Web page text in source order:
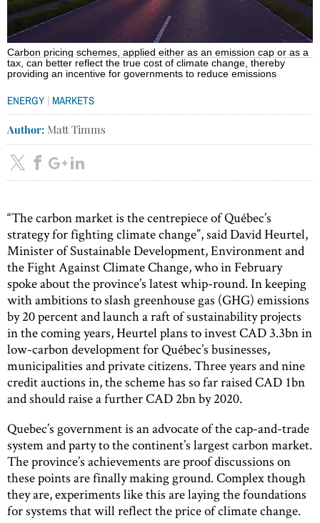
Carbon pricing schemes, applied either as an emission cap or as a
tax, can better reflect the true cost of climate change, thereby
providing an incentive for governments to reduce emissions
ENERGY | MARKETS
Author: Matt Timms
“The carbon market is the centrepiece of Québec’s
strategy for fighting climate change”, said David Heurtel,
Minister of Sustainable Development, Environment and
the Fight Against Climate Change, who in February
spoke about the province’s latest whip-round. In keeping
with ambitions to slash greenhouse gas (GHG) emissions
by 20 percent and launch a raft of sustainability projects
in the coming years, Heurtel plans to invest CAD 3.3bn in
low-carbon development for Québec’s businesses,
municipalities and private citizens. Three years and nine
credit auctions in, the scheme has so far raised CAD 1bn
and should raise a further CAD 2bn by 2020.
Quebec’s government is an advocate of the cap-and-trade
system and party to the continent’s largest carbon market.
The province’s achievements are proof discussions on
these points are finally making ground. Complex though
they are, experiments like this are laying the foundations
for systems that will reflect the price of climate change.